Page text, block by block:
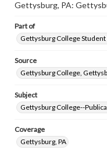
Gettysburg, PA:
Part of
Gettysburg College
Source
Gettysburg College,
Subject
Gettysburg College--
Coverage
Gettysburg, PA